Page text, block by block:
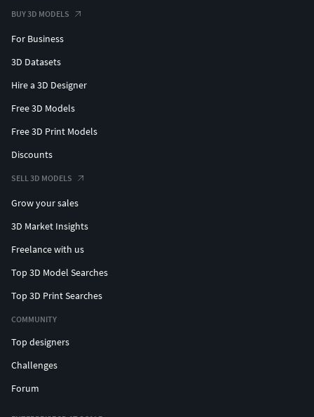
BUY 3D MODELS
For Business
3D Datasets
Hire a 3D Designer
Free 3D Models
Free 3D Print Models
Discounts
SELL 3D MODELS
Grow your sales
3D Market Insights
Freelance with us
Top 3D Model Searches
Top 3D Print Searches
COMMUNITY
Top designers
Challenges
Forum